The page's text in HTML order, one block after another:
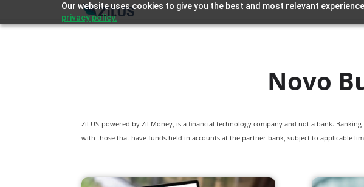
Our website uses cookies to give you the best and most relevant
privacy policy.
Novo
Zil US powered by Zil Money, is a financial technology company and not a bank.
with those that have funds held in accounts at the partner bank, subject to applicable